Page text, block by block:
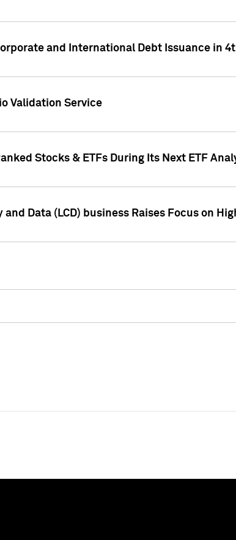
and International Debt Issuance in
Validation Service
Stocks & ETFs During Its Next ETF
Data (LCD) business Raises Focus on